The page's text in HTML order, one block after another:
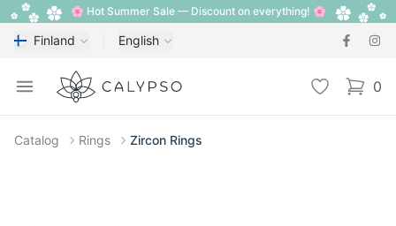
🌸 Hot Summer Sale — Discount on everything! 🌸
Finland English
Open menu
Calypso Wishlist 0
items
Catalog Rings Zircon Rings